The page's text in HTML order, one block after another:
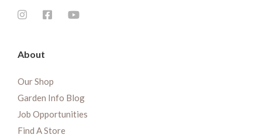
About
Our Shop
Garden Info Blog
Job Opportunities
Find A Store